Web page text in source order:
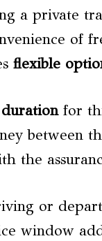
a private
of
flexible
for
between
the
or
window